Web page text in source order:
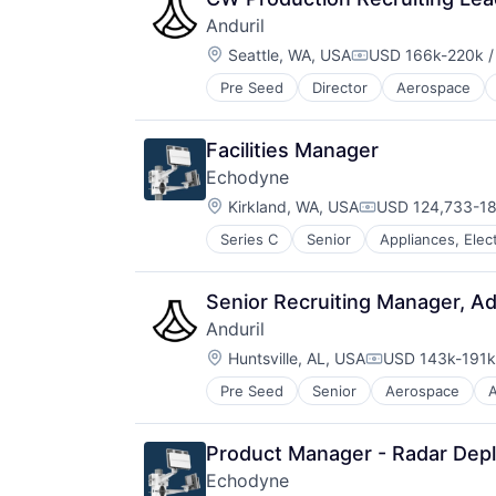
Software
Technology
Underwriting
Media and Information Services
Property Insurance
Property Management
Real Estate
Risk Analysis
Risk Management
Science and Engineering
Software
Technology
Underwriting
Anduril
Location:
Seattle, WA, USACompensation:
USD 166k-220k
Pre Seed Director Aerospace
Robotics
Software
Technology
Facilities Manager
Echodyne
Location:
Kirkland, WA, USACompensation:
USD 124,733-
Series C Senior Appliances,
Consumer Electronics
Electrical & Electronic
Electronic Equipment and
Electronics
Engineering
Government and Military
Hardware
Healthcare
Manufacturing
Manufacturing & Industrial
Mechanical Engineering
Senior Recruiting Manager,
Anduril
Location:
Huntsville, AL, USACompensation:
USD 143k-
Pre Seed Senior Aerospace
Robotics
Software
Technology
Product Manager - Radar
Echodyne